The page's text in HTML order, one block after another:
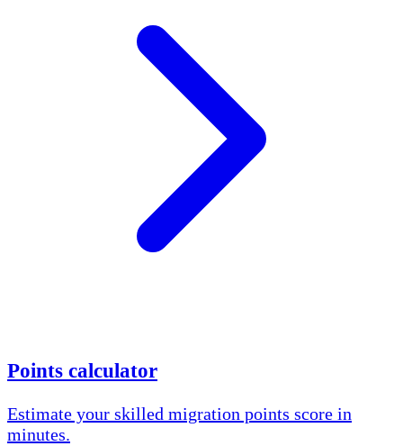
Points calculator
Estimate your skilled migration points score in
minutes.